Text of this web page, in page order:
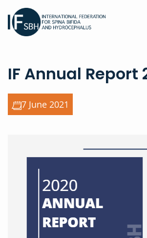
IF Annual Report
7 June 2021